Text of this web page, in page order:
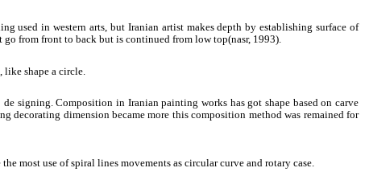
used in western arts, but Iranian artist makes depth by establishing surface of
from front to back but is continued from low top(nasr, 1993).
like shape a circle.
signing. Composition in Iranian painting works has got shape based on carve
dimension became more this composition method was remained for
most use of spiral lines movements as circular curve and rotary case.